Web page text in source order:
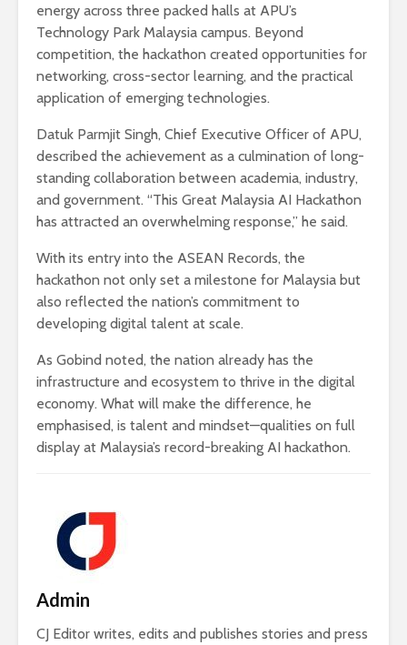
energy across three packed halls at APU’s
Technology Park Malaysia campus. Beyond
competition, the hackathon created opportunities for
networking, cross-sector learning, and the practical
application of emerging technologies.
Datuk Parmjit Singh, Chief Executive Officer of APU,
described the achievement as a culmination of long-
standing collaboration between academia, industry,
and government. “This Great Malaysia AI Hackathon
has attracted an overwhelming response,” he said.
With its entry into the ASEAN Records, the
hackathon not only set a milestone for Malaysia but
also reflected the nation’s commitment to
developing digital talent at scale.
As Gobind noted, the nation already has the
infrastructure and ecosystem to thrive in the digital
economy. What will make the difference, he
emphasised, is talent and mindset—qualities on full
display at Malaysia’s record-breaking AI hackathon.
Admin
CJ Editor writes, edits and publishes stories and press